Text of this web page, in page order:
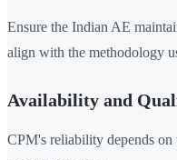
Ensure the Indian AE
align with the methodology
Availability and
CPM's reliability depends on